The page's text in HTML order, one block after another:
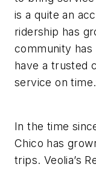
is a quite an
ridership has
community has
have a trusted
service on
In the time
Chico has
trips. Veolia’s